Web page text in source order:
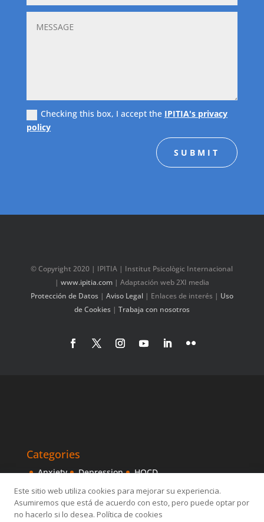
Checking this box, I accept the IPITIA's privacy
policy
SUBMIT
© Copyright 2020 | IPITIA | Institut Psicològic Internacional
| www.ipitia.com| Adaptación web 2XI media
Protección de Datos| Aviso Legal| Enlaces de interés | Uso
de Cookies| Trabaja con nosotros
Categories
Anxiety Depression
HOCD
Intensive Treatments
IPITIA
Mindfulness
Obsessive disorder
OCD Others Sexology
Este sitio web utiliza cookies para mejorar su experiencia.
Asumiremos que está de acuerdo con esto, pero puede optar por
no hacerlo si lo desea. Política de cookies